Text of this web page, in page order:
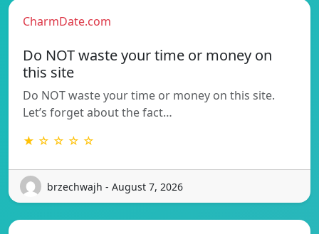
CharmDate.com
Do NOT waste your time or money on
this site
Do NOT waste your time or money on this site.
Let’s forget about the fact…
★ ☆ ☆ ☆ ☆
brzechwajh - August 7, 2026